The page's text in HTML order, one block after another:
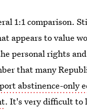
1:1 comparison.
appears to value
personal rights
that many
abstinence-only
. It's very difficult to